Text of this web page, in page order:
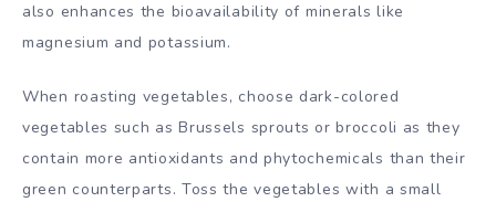
also enhances the bioavailability of minerals like
magnesium and potassium.
When roasting vegetables, choose dark-colored
vegetables such as Brussels sprouts or broccoli as they
contain more antioxidants and phytochemicals than their
green counterparts. Toss the vegetables with a small